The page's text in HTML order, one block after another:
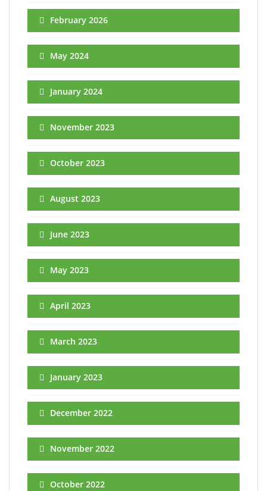
February 2026
May 2024
January 2024
November 2023
October 2023
August 2023
June 2023
May 2023
April 2023
March 2023
January 2023
December 2022
November 2022
October 2022